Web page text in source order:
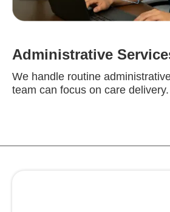
Administrative
We handle routine
team can focus on care